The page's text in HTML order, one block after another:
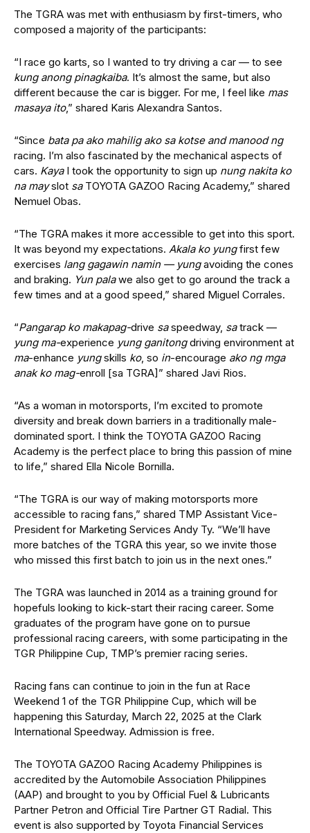
The TGRA was met with enthusiasm by first-timers, who
composed a majority of the participants:
“I race go karts, so I wanted to try driving a car — to see
kung anong pinagkaiba. It’s almost the same, but also
different because the car is bigger. For me, I feel like mas
masaya ito,” shared Karis Alexandra Santos.
“Since bata pa ako mahilig ako sa kotse and manood ng
racing. I’m also fascinated by the mechanical aspects of
cars. KayaI took the opportunity to sign up nung nakita ko
na mayslot saTOYOTA GAZOO Racing Academy,” shared
Nemuel Obas.
“The TGRA makes it more accessible to get into this sport.
It was beyond my expectations. Akala ko yungfirst few
exercises lang gagawin namin —yungavoiding the cones
and braking. Yun palawe also get to go around the track a
few times and at a good speed,” shared Miguel Corrales.
“Pangarap ko makapag-drive saspeedway, satrack —
yung ma-experience yung ganitongdriving environment at
ma-enhance yungskills ko, so in-encourage ako ng mga
anak ko mag-enroll [sa TGRA]” shared Javi Rios.
“As a woman in motorsports, I’m excited to promote
diversity and break down barriers in a traditionally male-
dominated sport. I think the TOYOTA GAZOO Racing
Academy is the perfect place to bring this passion of mine
to life,” shared Ella Nicole Bornilla.
“The TGRA is our way of making motorsports more
accessible to racing fans,” shared TMP Assistant Vice-
President for Marketing Services Andy Ty. “We’ll have
more batches of the TGRA this year, so we invite those
who missed this first batch to join us in the next ones.”
The TGRA was launched in 2014 as a training ground for
hopefuls looking to kick-start their racing career. Some
graduates of the program have gone on to pursue
professional racing careers, with some participating in the
TGR Philippine Cup, TMP’s premier racing series.
Racing fans can continue to join in the fun at Race
Weekend 1 of the TGR Philippine Cup, which will be
happening this Saturday, March 22, 2025 at the Clark
International Speedway. Admission is free.
The TOYOTA GAZOO Racing Academy Philippines is
accredited by the Automobile Association Philippines
(AAP) and brought to you by Official Fuel & Lubricants
Partner Petron and Official Tire Partner GT Radial. This
event is also supported by Toyota Financial Services